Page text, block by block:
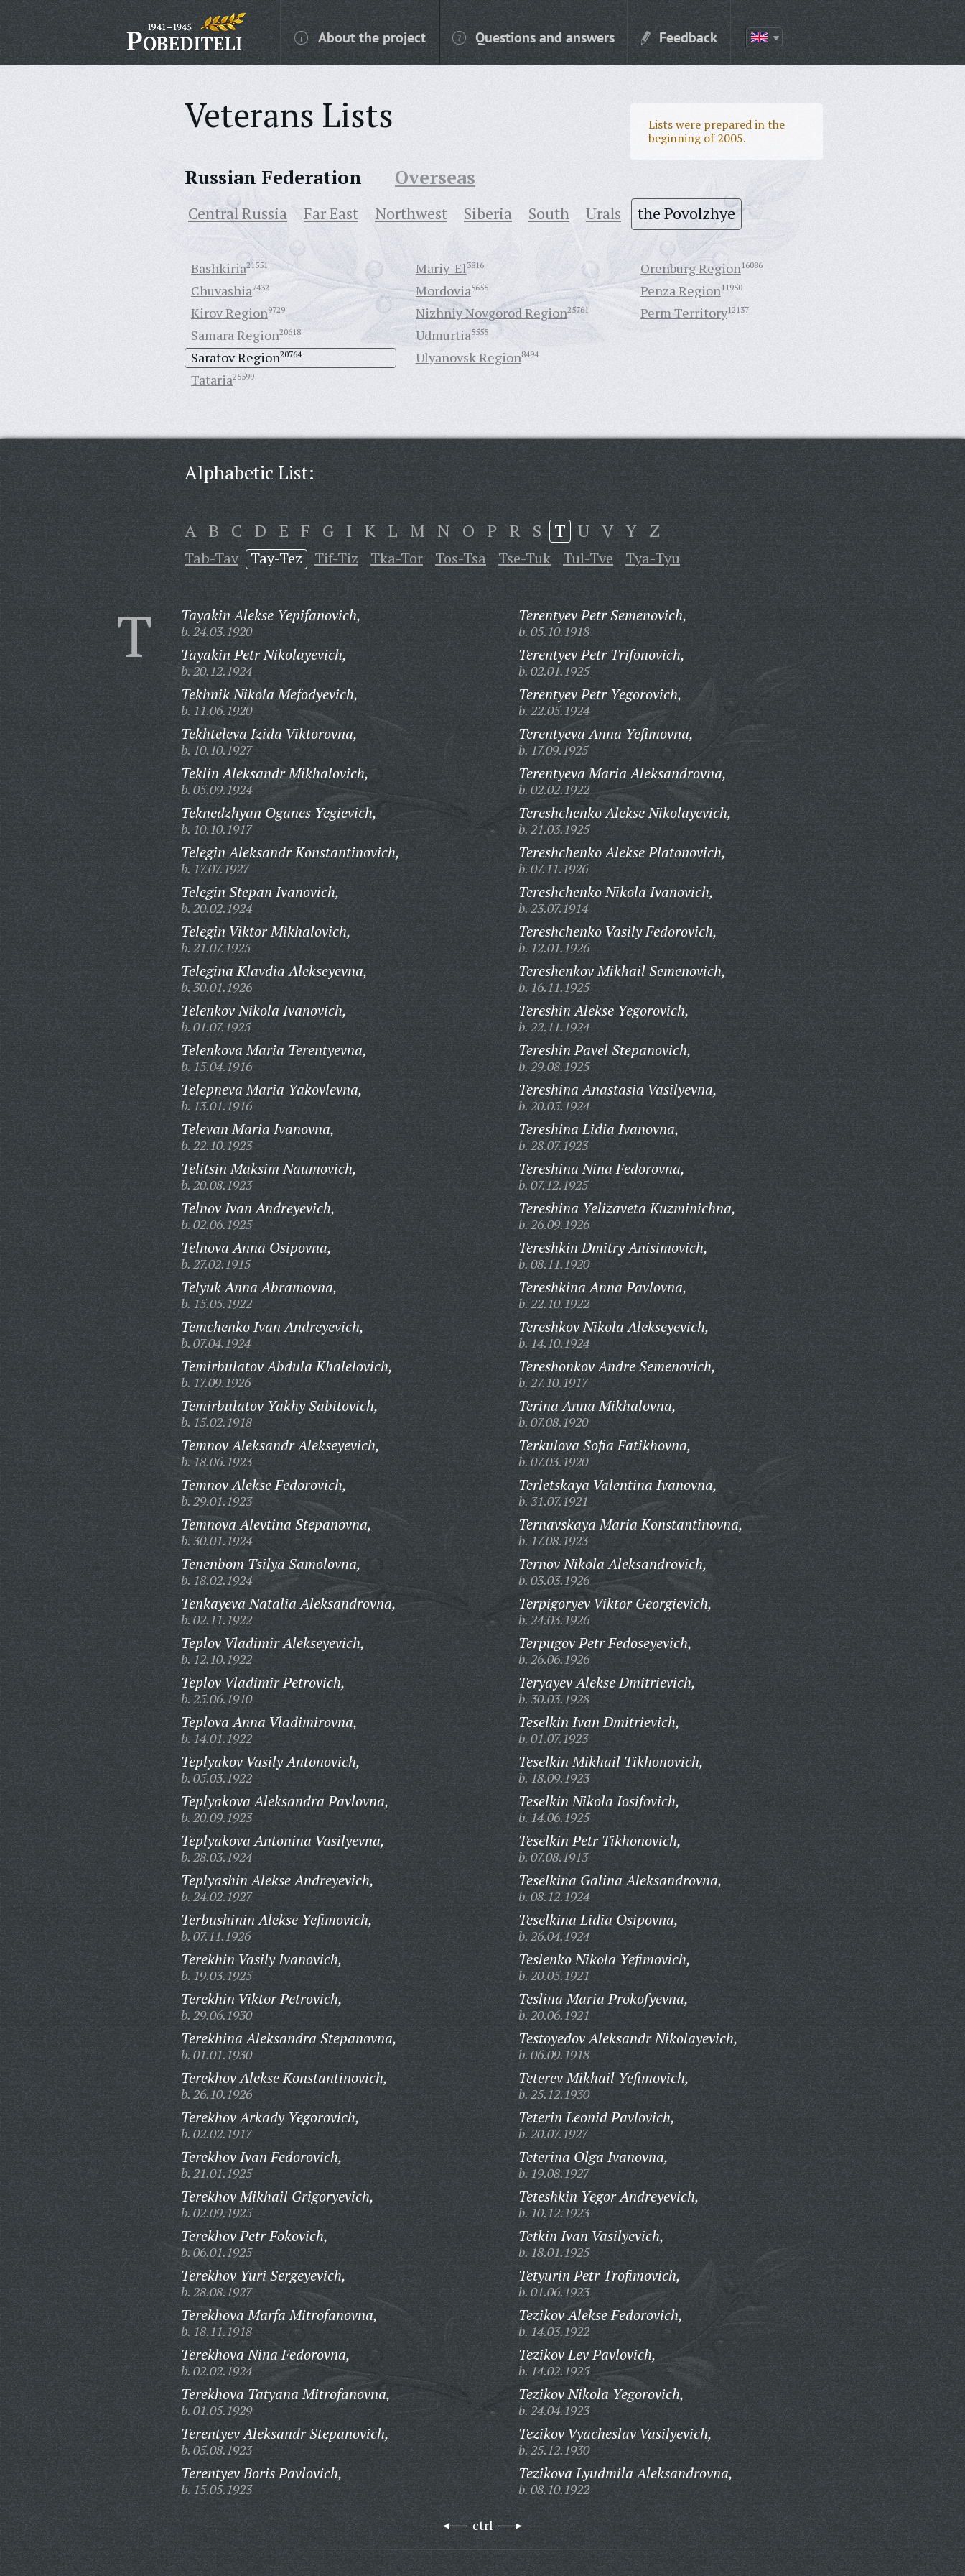
About the project Questions and answers Feedback
Veterans Lists
Lists were prepared in the
beginning of 2005.
Russian Federation Overseas
Central Russia Far East Northwest Siberia South Urals the Povolzhye
Bashkiria21551
Chuvashia7432
Kirov Region9729
Mariy-El3816
Mordovia5655
Nizhniy Novgorod Region25761
Orenburg Region16086
Penza Region11950
Perm Territory12137
Samara Region20618
Saratov Region20764
Tataria25599
Udmurtia5555
Ulyanovsk Region8494
Alphabetic List:
A B C D E F G I K L M N O P R S T U V Y Z
Tab-Tav Tay-Tez Tif-Tiz Tka-Tor Tos-Tsa Tse-Tuk Tul-Tve Tya-Tyu
T Tayakin Alekse Yepifanovich,
b. 24.03.1920
Tayakin Petr Nikolayevich,
b. 20.12.1924
Tekhnik Nikola Mefodyevich,
b. 11.06.1920
Tekhteleva Izida Viktorovna,
b. 10.10.1927
Teklin Aleksandr Mikhalovich,
b. 05.09.1924
Teknedzhyan Oganes Yegievich,
b. 10.10.1917
Telegin Aleksandr Konstantinovich,
b. 17.07.1927
Telegin Stepan Ivanovich,
b. 20.02.1924
Telegin Viktor Mikhalovich,
b. 21.07.1925
Telegina Klavdia Alekseyevna,
b. 30.01.1926
Telenkov Nikola Ivanovich,
b. 01.07.1925
Telenkova Maria Terentyevna,
b. 15.04.1916
Telepneva Maria Yakovlevna,
b. 13.01.1916
Televan Maria Ivanovna,
b. 22.10.1923
Telitsin Maksim Naumovich,
b. 20.08.1923
Telnov Ivan Andreyevich,
b. 02.06.1925
Telnova Anna Osipovna,
b. 27.02.1915
Telyuk Anna Abramovna,
b. 15.05.1922
Temchenko Ivan Andreyevich,
b. 07.04.1924
Temirbulatov Abdula Khalelovich,
b. 17.09.1926
Temirbulatov Yakhy Sabitovich,
b. 15.02.1918
Temnov Aleksandr Alekseyevich,
b. 18.06.1923
Temnov Alekse Fedorovich,
b. 29.01.1923
Temnova Alevtina Stepanovna,
b. 30.01.1924
Tenenbom Tsilya Samolovna,
b. 18.02.1924
Tenkayeva Natalia Aleksandrovna,
b. 02.11.1922
Teplov Vladimir Alekseyevich,
b. 12.10.1922
Teplov Vladimir Petrovich,
b. 25.06.1910
Teplova Anna Vladimirovna,
b. 14.01.1922
Teplyakov Vasily Antonovich,
b. 05.03.1922
Teplyakova Aleksandra Pavlovna,
b. 20.09.1923
Teplyakova Antonina Vasilyevna,
b. 28.03.1924
Teplyashin Alekse Andreyevich,
b. 24.02.1927
Terbushinin Alekse Yefimovich,
b. 07.11.1926
Terekhin Vasily Ivanovich,
b. 19.03.1925
Terekhin Viktor Petrovich,
b. 29.06.1930
Terekhina Aleksandra Stepanovna,
b. 01.01.1930
Terekhov Alekse Konstantinovich,
b. 26.10.1926
Terekhov Arkady Yegorovich,
b. 02.02.1917
Terekhov Ivan Fedorovich,
b. 21.01.1925
Terekhov Mikhail Grigoryevich,
b. 02.09.1925
Terekhov Petr Fokovich,
b. 06.01.1925
Terekhov Yuri Sergeyevich,
b. 28.08.1927
Terekhova Marfa Mitrofanovna,
b. 18.11.1918
Terekhova Nina Fedorovna,
b. 02.02.1924
Terekhova Tatyana Mitrofanovna,
b. 01.05.1929
Terentyev Aleksandr Stepanovich,
b. 05.08.1923
Terentyev Boris Pavlovich,
b. 15.05.1923
Terentyev Petr Semenovich,
b. 05.10.1918
Terentyev Petr Trifonovich,
b. 02.01.1925
Terentyev Petr Yegorovich,
b. 22.05.1924
Terentyeva Anna Yefimovna,
b. 17.09.1925
Terentyeva Maria Aleksandrovna,
b. 02.02.1922
Tereshchenko Alekse Nikolayevich,
b. 21.03.1925
Tereshchenko Alekse Platonovich,
b. 07.11.1926
Tereshchenko Nikola Ivanovich,
b. 23.07.1914
Tereshchenko Vasily Fedorovich,
b. 12.01.1926
Tereshenkov Mikhail Semenovich,
b. 16.11.1925
Tereshin Alekse Yegorovich,
b. 22.11.1924
Tereshin Pavel Stepanovich,
b. 29.08.1925
Tereshina Anastasia Vasilyevna,
b. 20.05.1924
Tereshina Lidia Ivanovna,
b. 28.07.1923
Tereshina Nina Fedorovna,
b. 07.12.1925
Tereshina Yelizaveta Kuzminichna,
b. 26.09.1926
Tereshkin Dmitry Anisimovich,
b. 08.11.1920
Tereshkina Anna Pavlovna,
b. 22.10.1922
Tereshkov Nikola Alekseyevich,
b. 14.10.1924
Tereshonkov Andre Semenovich,
b. 27.10.1917
Terina Anna Mikhalovna,
b. 07.08.1920
Terkulova Sofia Fatikhovna,
b. 07.03.1920
Terletskaya Valentina Ivanovna,
b. 31.07.1921
Ternavskaya Maria Konstantinovna,
b. 17.08.1923
Ternov Nikola Aleksandrovich,
b. 03.03.1926
Terpigoryev Viktor Georgievich,
b. 24.03.1926
Terpugov Petr Fedoseyevich,
b. 26.06.1926
Teryayev Alekse Dmitrievich,
b. 30.03.1928
Teselkin Ivan Dmitrievich,
b. 01.07.1923
Teselkin Mikhail Tikhonovich,
b. 18.09.1923
Teselkin Nikola Iosifovich,
b. 14.06.1925
Teselkin Petr Tikhonovich,
b. 07.08.1913
Teselkina Galina Aleksandrovna,
b. 08.12.1924
Teselkina Lidia Osipovna,
b. 26.04.1924
Teslenko Nikola Yefimovich,
b. 20.05.1921
Teslina Maria Prokofyevna,
b. 20.06.1921
Testoyedov Aleksandr Nikolayevich,
b. 06.09.1918
Teterev Mikhail Yefimovich,
b. 25.12.1930
Teterin Leonid Pavlovich,
b. 20.07.1927
Teterina Olga Ivanovna,
b. 19.08.1927
Teteshkin Yegor Andreyevich,
b. 10.12.1923
Tetkin Ivan Vasilyevich,
b. 18.01.1925
Tetyurin Petr Trofimovich,
b. 01.06.1923
Tezikov Alekse Fedorovich,
b. 14.03.1922
Tezikov Lev Pavlovich,
b. 14.02.1925
Tezikov Nikola Yegorovich,
b. 24.04.1923
Tezikov Vyacheslav Vasilyevich,
b. 25.12.1930
Tezikova Lyudmila Aleksandrovna,
b. 08.10.1922
ctrl